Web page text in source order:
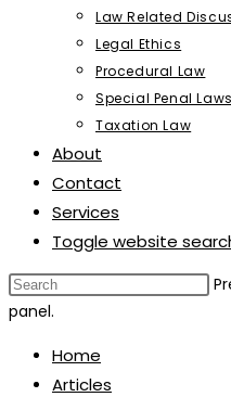
Law Related
Legal Ethics
Procedural Law
Special Penal Laws
Taxation Law
About
Contact
Services
Toggle website
panel.
Home
Articles